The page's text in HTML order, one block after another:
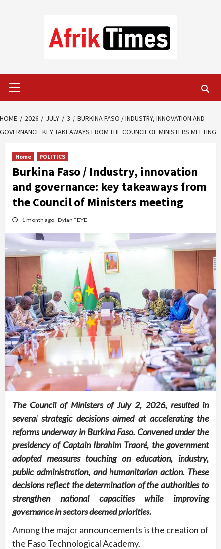
Menu
HOME 2026 JULY 3
BURKINA FASO / INDUSTRY, INNOVATION AND
GOVERNANCE: KEY TAKEAWAYS FROM THE COUNCIL OF MINISTERS MEETING
Home POLITICS
Burkina Faso / Industry, innovation
and governance: key takeaways from
the Council of Ministers meeting
1 month ago Dylan FEYE
The Council of Ministers of July 2, 2026, resulted in
several strategic decisions aimed at accelerating the
reforms underway in Burkina Faso. Convened under the
presidency of Captain Ibrahim Traoré, the government
adopted measures touching on education, industry,
public administration, and humanitarian action. These
decisions reflect the determination of the authorities to
strengthen national capacities while improving
governance in sectors deemed priorities.
Among the major announcements is the creation of
the Faso Technological Academy.